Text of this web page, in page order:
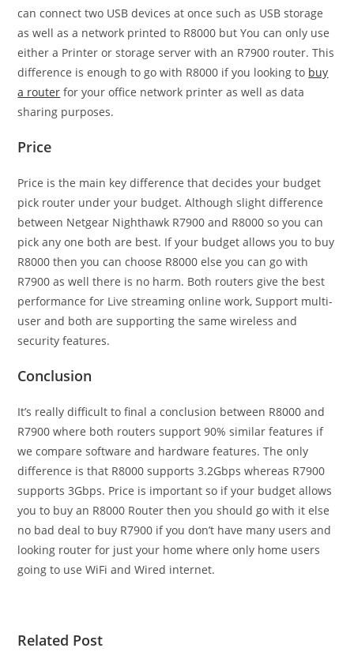
can connect two USB devices at once such as USB storage
as well as a network printed to R8000 but You can only use
either a Printer or storage server with an R7900 router. This
difference is enough to go with R8000 if you looking to buy
a router for your office network printer as well as data
sharing purposes.
Price
Price is the main key difference that decides your budget
pick router under your budget. Although slight difference
between Netgear Nighthawk R7900 and R8000 so you can
pick any one both are best. If your budget allows you to buy
R8000 then you can choose R8000 else you can go with
R7900 as well there is no harm. Both routers give the best
performance for Live streaming online work, Support multi-
user and both are supporting the same wireless and
security features.
Conclusion
It’s really difficult to final a conclusion between R8000 and
R7900 where both routers support 90% similar features if
we compare software and hardware features. The only
difference is that R8000 supports 3.2Gbps whereas R7900
supports 3Gbps. Price is important so if your budget allows
you to buy an R8000 Router then you should go with it else
no bad deal to buy R7900 if you don’t have many users and
looking router for just your home where only home users
going to use WiFi and Wired internet.
Related Post